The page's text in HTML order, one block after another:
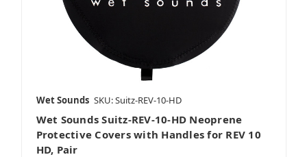
Wet Sounds SKU: Suitz-REV-10-HD
Wet Sounds Suitz-REV-10-HD Neoprene
Protective Covers with Handles for REV 10
HD, Pair